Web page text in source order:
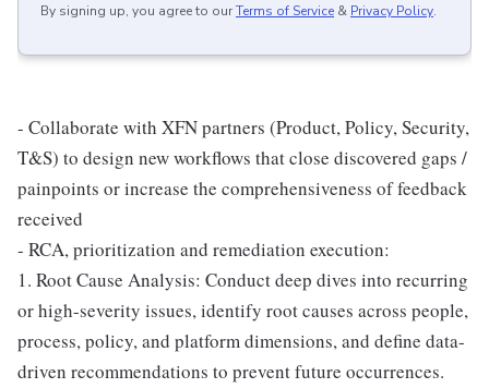
By signing up, you agree to ourTerms of Service & Privacy Policy.
- Collaborate with XFN partners (Product, Policy, Security,
T&S) to design new workflows that close discovered gaps /
painpoints or increase the comprehensiveness of feedback
received
- RCA, prioritization and remediation execution:
1. Root Cause Analysis: Conduct deep dives into recurring
or high-severity issues, identify root causes across people,
process, policy, and platform dimensions, and define data-
driven recommendations to prevent future occurrences.